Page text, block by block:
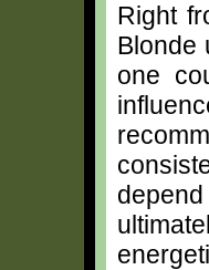
Right
Blonde
one